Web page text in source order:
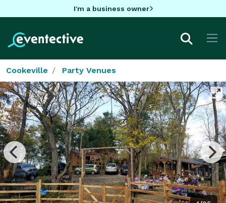
I'm a business owner
Cookeville Party Venues